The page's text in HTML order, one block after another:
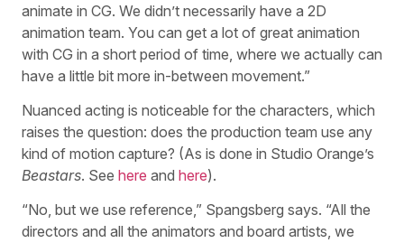
animate in CG. We didn’t necessarily have a 2D
animation team. You can get a lot of great animation
with CG in a short period of time, where we actually can
have a little bit more in-between movement.”
Nuanced acting is noticeable for the characters, which
raises the question: does the production team use any
kind of motion capture? (As is done in Studio Orange’s
Beastars. See here and here).
“No, but we use reference,” Spangsberg says. “All the
directors and all the animators and board artists, we